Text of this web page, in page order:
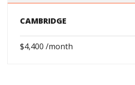
CAMBRIDGE
$4,400 /month